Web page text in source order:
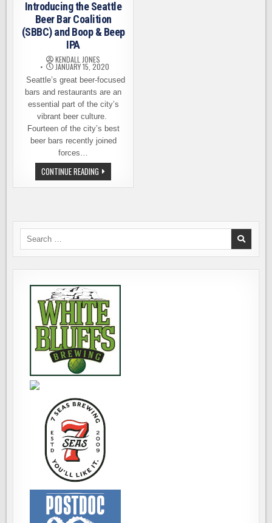
Introducing the Seattle
Beer Bar Coalition
(SBBC) and Boop & Beep
IPA
KENDALL JONES
JANUARY 15, 2020
Seattle’s great beer-focused
bars and restaurants are an
essential part of the city’s
vibrant beer culture.
Fourteen of the city’s best
beer bars recently joined
forces…
CONTINUE READING INTRODUCING
THE
SEATTLE
AND
BEEP
IPA
Search